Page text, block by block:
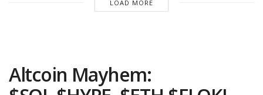
LOAD MORE
Altcoin Mayhem: